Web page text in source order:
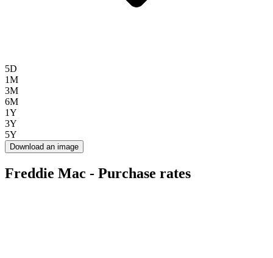
5D
1M
3M
6M
1Y
3Y
5Y
Download an image
Freddie Mac - Purchase rates